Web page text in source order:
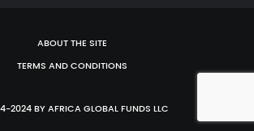
ABOUT THE SITE
TERMS AND CONDITIONS
2024 BY AFRICA GLOBAL FUNDS LLC